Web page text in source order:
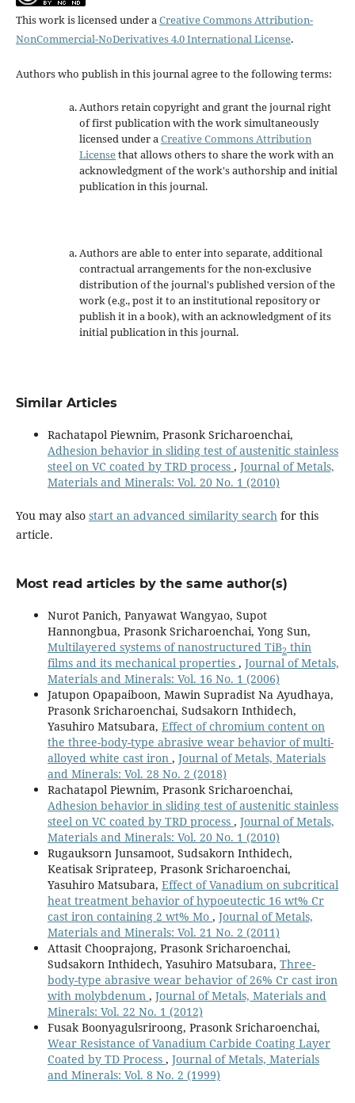
This work is licensed under aCreative Commons Attribution-
NonCommercial-NoDerivatives 4.0 International License.
Authors who publish in this journal agree to the following terms:
Authors retain copyright and grant the journal right
of first publication with the work simultaneously
licensed under aCreative Commons Attribution
Licensethat allows others to share the work with an
acknowledgment of the work's authorship and initial
publication in this journal.
Authors are able to enter into separate, additional
contractual arrangements for the non-exclusive
distribution of the journal's published version of the
work (e.g., post it to an institutional repository or
publish it in a book), with an acknowledgment of its
initial publication in this journal.
Similar Articles
Rachatapol Piewnim, Prasonk Sricharoenchai,
Adhesion behavior in sliding test of austenitic stainless
steel on VC coated by TRD process , Journal of Metals,
Materials and Minerals: Vol. 20 No. 1 (2010)
You may also start an advanced similarity searchfor this
article.
Most read articles by the same author(s)
Nurot Panich, Panyawat Wangyao, Supot
Hannongbua, Prasonk Sricharoenchai, Yong Sun,
Multilayered systems of nanostructured TiB2 thin
films and its mechanical properties , Journal of Metals,
Materials and Minerals: Vol. 16 No. 1 (2006)
Jatupon Opapaiboon, Mawin Supradist Na Ayudhaya,
Prasonk Sricharoenchai, Sudsakorn Inthidech,
Yasuhiro Matsubara, Effect of chromium content on
the three-body-type abrasive wear behavior of multi-
alloyed white cast iron , Journal of Metals, Materials
and Minerals: Vol. 28 No. 2 (2018)
Rachatapol Piewnim, Prasonk Sricharoenchai,
Adhesion behavior in sliding test of austenitic stainless
steel on VC coated by TRD process , Journal of Metals,
Materials and Minerals: Vol. 20 No. 1 (2010)
Rugauksorn Junsamoot, Sudsakorn Inthidech,
Keatisak Sriprateep, Prasonk Sricharoenchai,
Yasuhiro Matsubara, Effect of Vanadium on subcritical
heat treatment behavior of hypoeutectic 16 wt% Cr
cast iron containing 2 wt% Mo , Journal of Metals,
Materials and Minerals: Vol. 21 No. 2 (2011)
Attasit Chooprajong, Prasonk Sricharoenchai,
Sudsakorn Inthidech, Yasuhiro Matsubara, Three-
body-type abrasive wear behavior of 26% Cr cast iron
with molybdenum , Journal of Metals, Materials and
Minerals: Vol. 22 No. 1 (2012)
Fusak Boonyagulsriroong, Prasonk Sricharoenchai,
Wear Resistance of Vanadium Carbide Coating Layer
Coated by TD Process , Journal of Metals, Materials
and Minerals: Vol. 8 No. 2 (1999)